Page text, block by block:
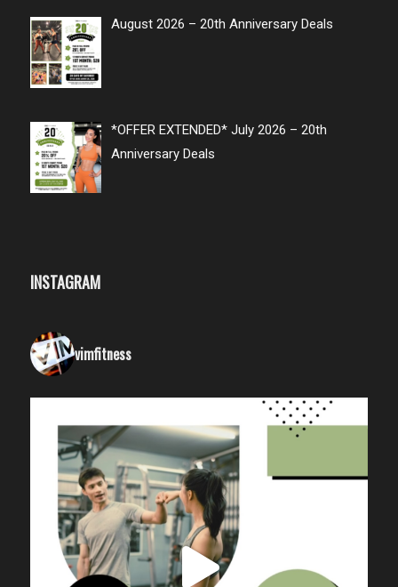
August 2026 – 20th Anniversary Deals
*OFFER EXTENDED* July 2026 – 20th
Anniversary Deals
INSTAGRAM
vimfitness